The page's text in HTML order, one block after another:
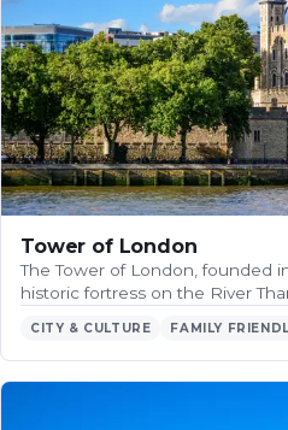
Tower of London
The Tower of London, founded
historic fortress on the River
CITY & CULTURE FAMILY